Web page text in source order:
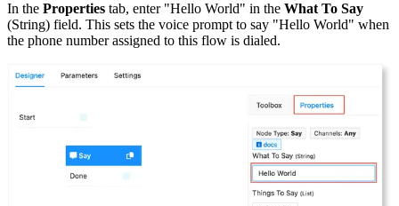
In the Properties tab, enter "Hello World" in the What To Say
(String) field. This sets the voice prompt to say "Hello World" when
the phone number assigned to this flow is dialed.